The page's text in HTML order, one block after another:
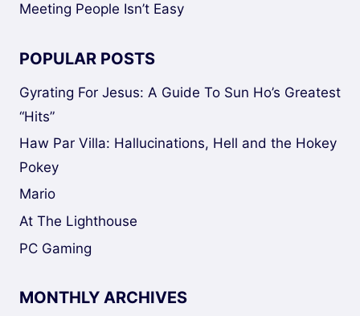
Meeting People Isn’t Easy
POPULAR POSTS
Gyrating For Jesus: A Guide To Sun Ho’s Greatest
“Hits”
Haw Par Villa: Hallucinations, Hell and the Hokey
Pokey
Mario
At The Lighthouse
PC Gaming
MONTHLY ARCHIVES